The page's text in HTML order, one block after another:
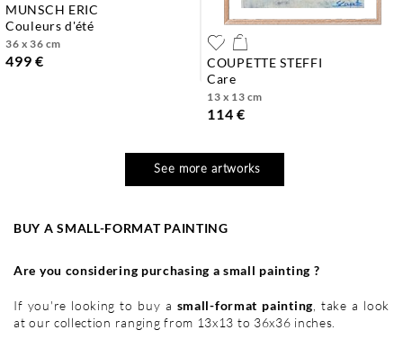
MUNSCH ERIC
couleurs d'été
36 x 36 cm
499 €
COUPETTE STEFFI
care
13 x 13 cm
114 €
See more artworks
BUY A SMALL-FORMAT PAINTING
Are you considering purchasing a small painting ?
If you're looking to buy a small-format painting , take a look
at our collection ranging from 13x13 to 36x36 inches.